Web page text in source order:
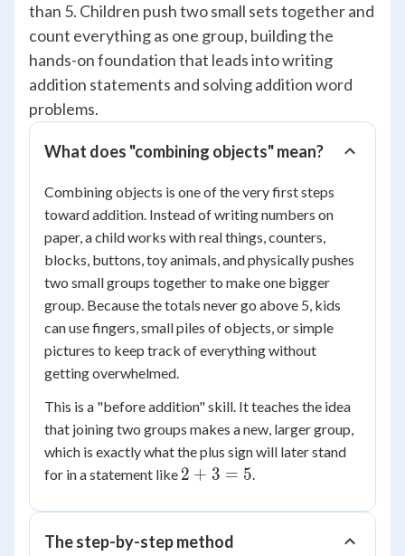
than 5. Children push two small sets together and
count everything as one group, building the
hands-on foundation that leads into writing
addition statements and solving addition word
problems.
What does "combining objects" mean?
Combining objects is one of the very first steps
toward addition. Instead of writing numbers on
paper, a child works with real things, counters,
blocks, buttons, toy animals, and physically pushes
two small groups together to make one bigger
group. Because the totals never go above 5, kids
can use fingers, small piles of objects, or simple
pictures to keep track of everything without
getting overwhelmed.
This is a "before addition" skill. It teaches the idea
that joining two groups makes a new, larger group,
which is exactly what the plus sign will later stand
for in a statement like 2
3
=
2 + 3 = 5.
The step-by-step method